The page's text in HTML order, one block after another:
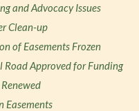
and Advocacy Issues
Clean-up
of Easements Frozen
Road Approved for Funding
Easements